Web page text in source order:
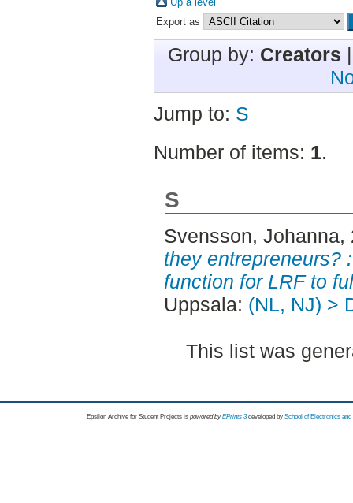
Export as
Group by: Creators
Jump to: S
Number of items: 1.
S
Svensson, Johanna,
they entrepreneurs?
function for LRF to
Uppsala: (NL, NJ) >
This list was
Epsilon Archive for Student Projects is powored byEPrints 3 developed by School of Electronics